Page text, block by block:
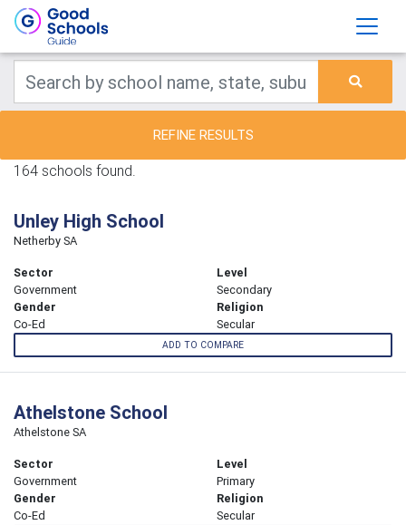
REFINE RESULTS
164 schools found.
Unley High School
Netherby SA
Sector
Government
Level
Secondary
Gender
Co-Ed
Religion
Secular
ADD TO COMPARE
Athelstone School
Athelstone SA
Sector
Government
Level
Primary
Gender
Co-Ed
Religion
Secular